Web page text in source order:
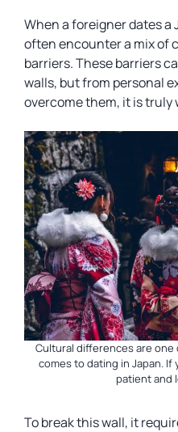
When a foreigner dates a
often encounter a mix of
barriers. These barriers
walls, but from personal
overcome them, it is truly
Cultural differences are
comes to dating in Japan.
patient and
To break this wall, it